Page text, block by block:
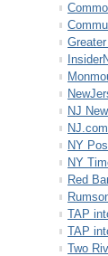
NJ
NJ.com
NY
NY
Red
TAP
TAP
Two